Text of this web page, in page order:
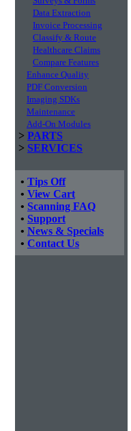
Data Extraction
Invoice Processing
Classify & Route
Healthcare Claims
Compare Features
Enhance Quality
PDF Conversion
Imaging SDKs
Maintenance
Add-On Modules
> PARTS
> SERVICES
• Tips Off
• View Cart
• Scanning FAQ
• Support
• News & Specials
• Contact Us